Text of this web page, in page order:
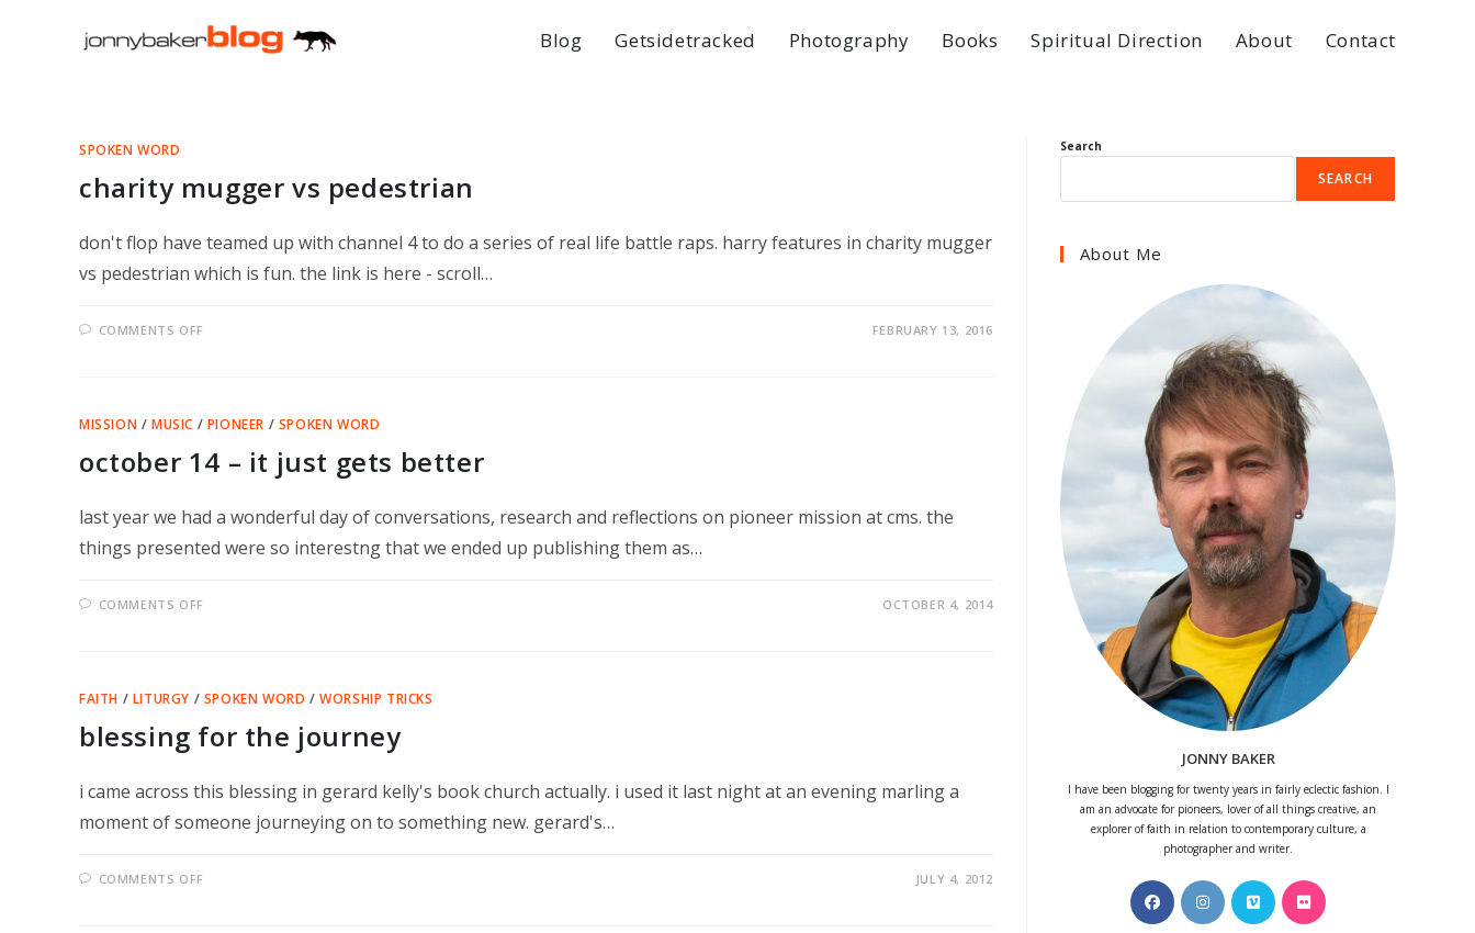
Blog Getsidetracked Photography Books Spiritual Direction About Contact
SPOKEN WORD
charity mugger vs pedestrian
don't flop have teamed up with channel 4 to do a series of real life battle raps. harry features in charity mugger
vs pedestrian which is fun. the link is here - scroll…
COMMENTS OFF FEBRUARY 13, 2016
MISSION /MUSIC / PIONEER / SPOKEN WORD
october 14 – it just gets better
last year we had a wonderful day of conversations, research and reflections on pioneer mission at cms. the
things presented were so interestng that we ended up publishing them as…
COMMENTS OFF
GETS
BETTER
OCTOBER 4, 2014
FAITH / LITURGY / SPOKEN WORD /WORSHIP TRICKS
blessing for the journey
i came across this blessing in gerard kelly's book church actually. i used it last night at an evening marling a
moment of someone journeying on to something new. gerard's…
COMMENTS OFF JULY 4, 2012
Search
SEARCH
About Me
JONNY BAKER
I have been blogging for twenty years in fairly eclectic fashion. I
am an advocate for pioneers, lover of all things creative, an
explorer of faith in relation to contemporary culture, a
photographer and writer.
Opens
in
Opens
in
Opens
in
Opens